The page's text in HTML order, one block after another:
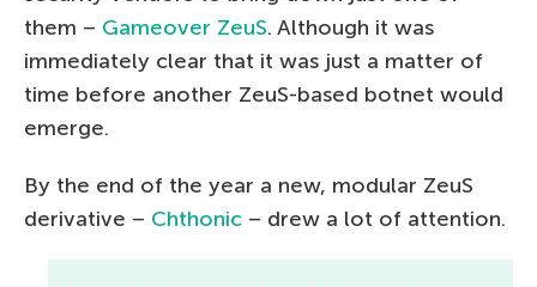
them – Gameover ZeuS. Although it was
immediately clear that it was just a matter of
time before another ZeuS-based botnet would
emerge.
By the end of the year a new, modular ZeuS
derivative – Chthonic – drew a lot of attention.